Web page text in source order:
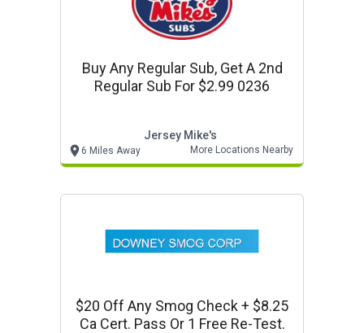
Buy Any Regular Sub, Get A 2nd
Regular Sub For $2.99 0236
Jersey Mike's
6 Miles Away More Locations Nearby
$20 Off Any Smog Check + $8.25
Ca Cert. Pass Or 1 Free Re-Test.